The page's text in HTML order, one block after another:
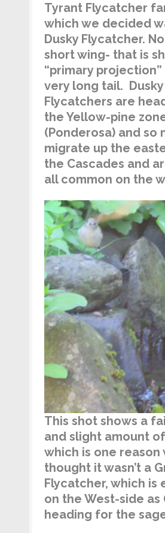
Tyrant Flycatcher
which we decided
Dusky Flycatcher.
short wing- that is
“primary
very long tail. Dusky
Flycatchers are
the Yellow-pine
(Ponderosa) and so
migrate up the
the Cascades and
all common on the
This shot shows a
and slight amount
which is one reason
thought it wasn’t a
Flycatcher, which is
on the West-side as
heading for the